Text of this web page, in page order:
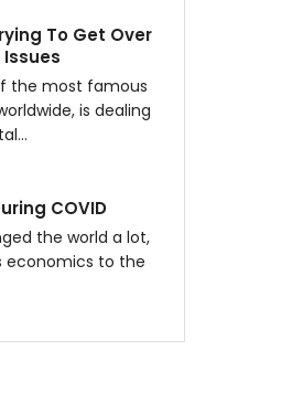
To Get Over
the most famous
is dealing
COVID
the world a lot,
economics to the